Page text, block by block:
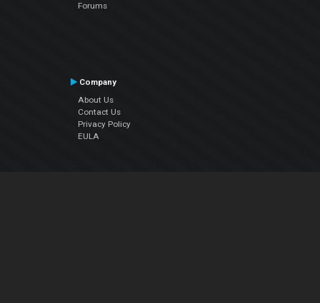
Forums
Company
About Us
Contact Us
Privacy Policy
EULA